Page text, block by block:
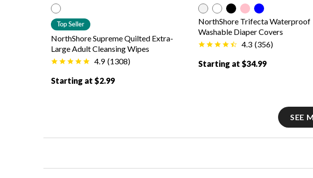
color
Top Seller
NorthShore Supreme Quilted Extra-
Large Adult Cleansing Wipes
4.9 (1308)
Starting at $2.99
White color
colorBlack color
Pink colorBlue color
NorthShore Trifecta Waterproof
Washable Diaper Covers
4.3 (356)
Starting at $34.99
SEE